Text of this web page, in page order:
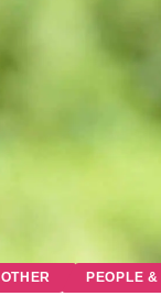
OTHER PEOPLE